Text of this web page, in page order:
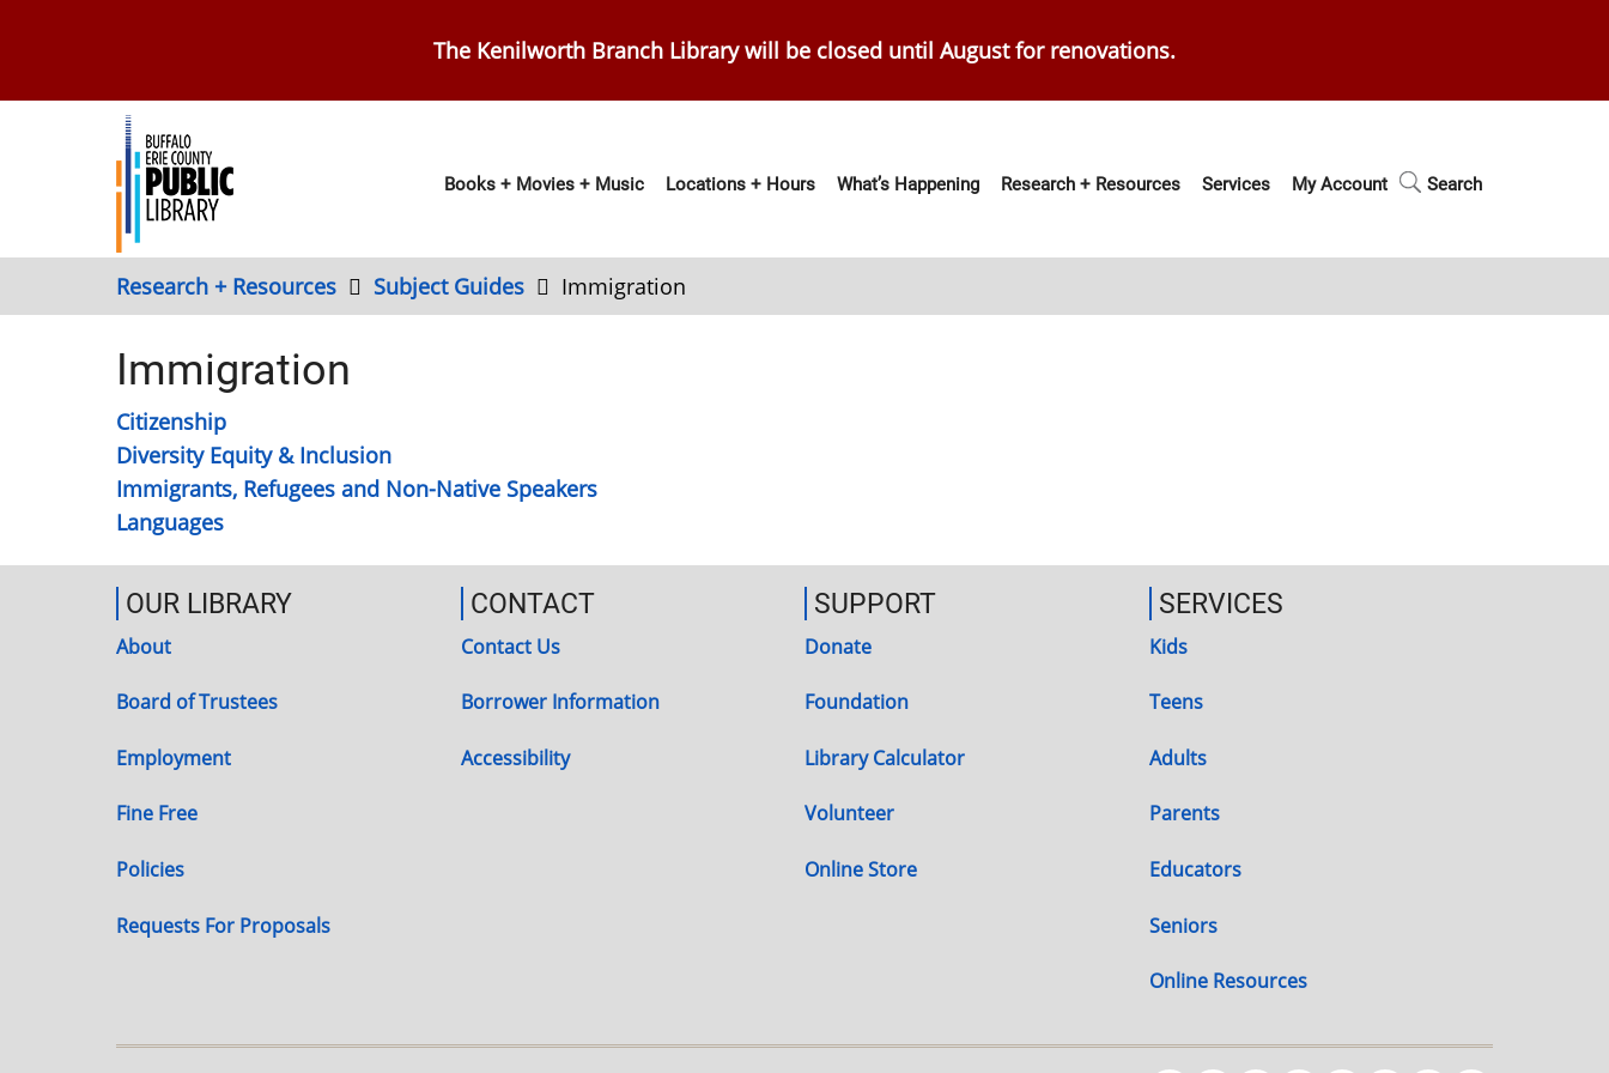
The Kenilworth Branch Library will be closed until August for renovations.
Main
Books + Movies + Music Locations + Hours What’s Happening Research + Resources Services My Account Search
Research + Resources Subject Guides Immigration
Immigration
Citizenship
Diversity Equity & Inclusion
Immigrants, Refugees and Non-Native Speakers
Languages
OUR LIBRARY
About
Board of Trustees
Employment
Fine Free
Policies
Requests For Proposals
CONTACT
Contact Us
Borrower Information
Accessibility
SUPPORT
Donate
Foundation
Library Calculator
Volunteer
Online Store
SERVICES
Kids
Teens
Adults
Parents
Educators
Seniors
Online Resources